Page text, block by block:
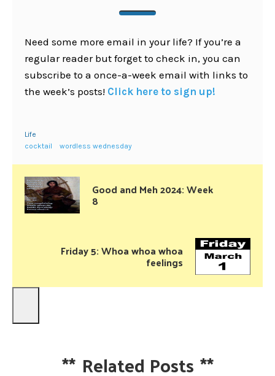
Need some more email in your life? If you’re a
regular reader but forget to check in, you can
subscribe to a once-a-week email with links to
the week’s posts! Click here to sign up!
Life
cocktail
wordless wednesday
Good and Meh 2024: Week
8
Friday 5: Whoa whoa whoa
feelings
** Related Posts **